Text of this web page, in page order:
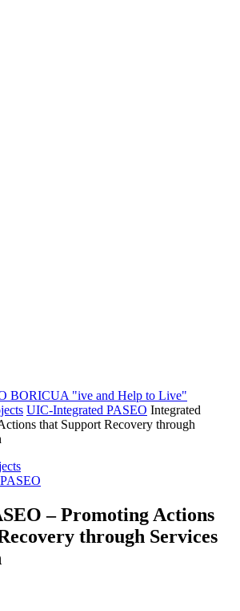
BORICUA "ive and Help to Live"
UIC-Integrated PASEO Integrated
that Support Recovery through
– Promoting Actions
through Services